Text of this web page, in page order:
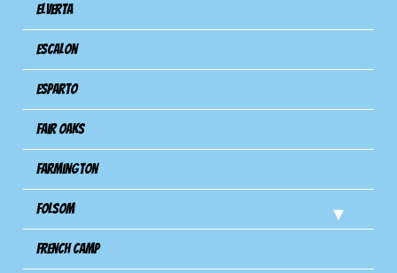
Elverta
Escalon
Esparto
Fair Oaks
Farmington
Folsom
French Camp